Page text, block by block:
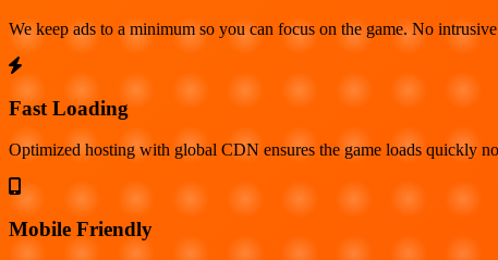
We keep ads to a minimum so you can focus on the game. No
Fast Loading
Optimized hosting with global CDN ensures the game loads quickly
Mobile Friendly